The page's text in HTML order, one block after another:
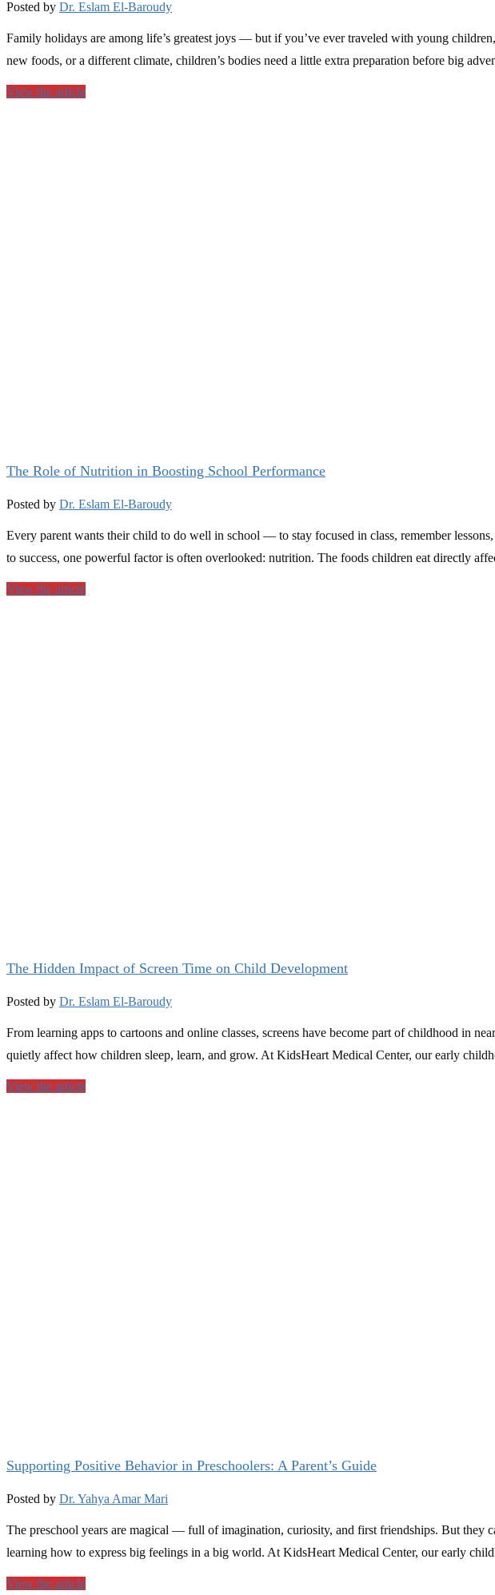
Posted by Dr. Eslam El-Baroudy
Family holidays are among life’s greatest joys — but if you’ve ever traveled with young
new foods, or a different climate, children’s bodies need a little extra preparation before big
View the article
The Role of Nutrition in Boosting School Performance
Posted by Dr. Eslam El-Baroudy
Every parent wants their child to do well in school — to stay focused in class, remember
to success, one powerful factor is often overlooked: nutrition. The foods children eat directly
View the article
The Hidden Impact of Screen Time on Child Development
Posted by Dr. Eslam El-Baroudy
From learning apps to cartoons and online classes, screens have become part of childhood
quietly affect how children sleep, learn, and grow. At KidsHeart Medical Center, our early
View the article
Supporting Positive Behavior in Preschoolers: A Parent’s Guide
Posted by Dr. Yahya Amar Mari
The preschool years are magical — full of imagination, curiosity, and first friendships. But they
learning how to express big feelings in a big world. At KidsHeart Medical Center, our early
View the article